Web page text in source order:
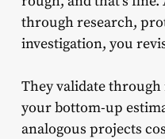
through research,
investigation, you
They validate
your bottom-up
analogous projects